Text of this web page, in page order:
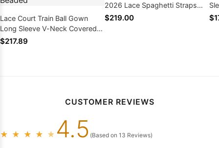
Lace Court Train Ball Gown
Long Sleeve V-Neck Covered
Button Wedding Dresses /
$217.89
2026 Lace Spaghetti Straps
Wedding Dresses
$219.00
CUSTOMER REVIEWS
★ ★ ★ ★ ★ 4.5 (Based on 13 Reviews)